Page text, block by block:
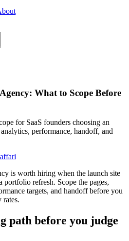
What to Scope Before
for SaaS founders choosing an
performance, handoff, and
is worth hiring when the launch site
portfolio refresh. Scope the pages,
targets, and handoff before you
rates.
path before you judge